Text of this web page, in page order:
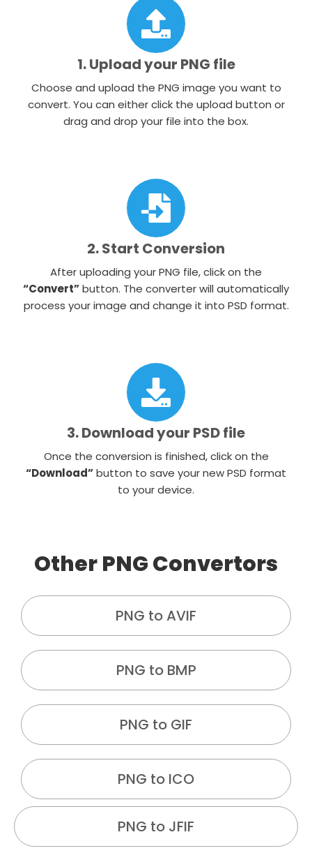
1. Upload your PNG file
Choose and upload the PNG image you want to
convert. You can either click the upload button or
drag and drop your file into the box.
2. Start Conversion
After uploading your PNG file, click on the
“Convert”button. The converter will automatically
process your image and change it into PSD format.
3. Download your PSD file
Once the conversion is finished, click on the
“Download”button to save your new PSD format
to your device.
Other PNG Convertors
PNG to AVIF
PNG to BMP
PNG to GIF
PNG to ICO
PNG to JFIF